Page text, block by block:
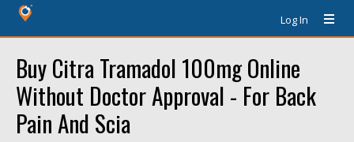
Log In
Buy Citra Tramadol 100mg Online
Without Doctor Approval - For Back
Pain And Scia